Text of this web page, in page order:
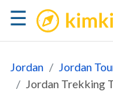
☰ kimkim
Jordan
Jordan
Jordan Trekking